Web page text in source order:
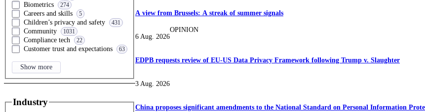
Biometrics 274
Careers and skills 5
Children’s privacy and safety 431
Community 1031
Compliance tech 22
Customer trust and expectations 63
Show more
Industry
A view from Brussels: A streak of summer signals
6 Aug. 2026
OPINION
EDPB requests review of EU-US Data Privacy Framework following Trump v. Slaughter
3 Aug. 2026
China proposes significant amendments to the National Standard on Personal Information